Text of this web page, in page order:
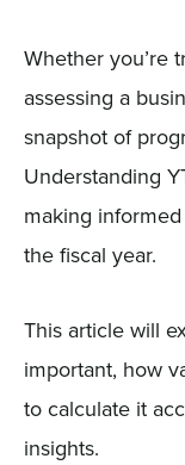
Whether you’re
assessing a
snapshot of
Understanding
making
the fiscal year.
This article will
important, how
to calculate it
insights.